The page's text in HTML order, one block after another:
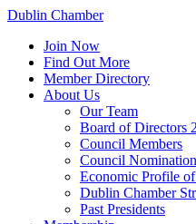
Dublin Chamber
Join Now
Find Out More
Member Directory
About Us
Our Team
Board of Directors
Council Members
Council
Economic Profile
Dublin Chamber
Past Presidents